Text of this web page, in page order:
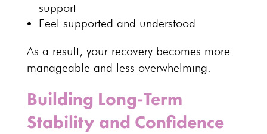
support
Feel supported and understood
As a result, your recovery becomes more
manageable and less overwhelming.
Building Long-Term
Stability and Confidence